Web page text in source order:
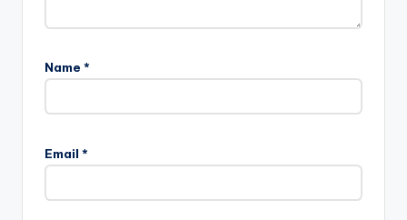
Name *
Email *